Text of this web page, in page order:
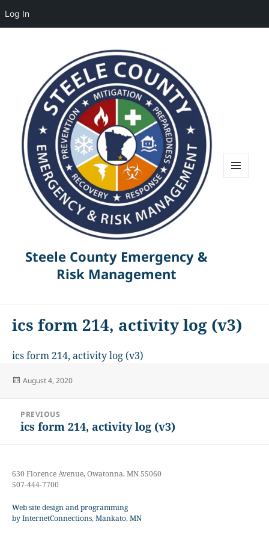
Log In
Steele County Emergency &
Risk Management
ics form 214, activity log (v3)
ics form 214, activity log (v3)
Posted
August 4, 2020
navigation
PREVIOUS
Previous
ics form 214, activity log (v3)
630 Florence Avenue, Owatonna, MN 55060
507-444-7700
Web site design and programming
by InternetConnections, Mankato, MN